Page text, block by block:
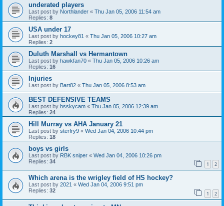
underated players
Last post by Northlander « Thu Jan 05, 2006 11:54 am
Replies: 8
USA under 17
Last post by hockey81 « Thu Jan 05, 2006 10:27 am
Replies: 2
Duluth Marshall vs Hermantown
Last post by hawkfan70 « Thu Jan 05, 2006 10:26 am
Replies: 16
Injuries
Last post by Bart82 « Thu Jan 05, 2006 8:53 am
BEST DEFENSIVE TEAMS
Last post by hsskycam « Thu Jan 05, 2006 12:39 am
Replies: 24
Hill Murray vs AHA January 21
Last post by sterfry9 « Wed Jan 04, 2006 10:44 pm
Replies: 18
boys vs girls
Last post by RBK sniper « Wed Jan 04, 2006 10:26 pm
Replies: 34 1 2
Which arena is the wrigley field of HS hockey?
Last post by 2021 « Wed Jan 04, 2006 9:51 pm
Replies: 32 1 2